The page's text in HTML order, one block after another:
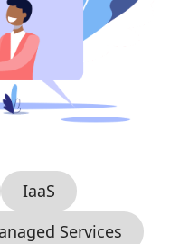
IaaS
Services